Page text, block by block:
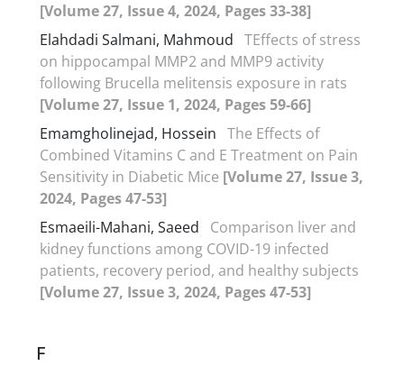
[Volume 27, Issue 4, 2024, Pages 33-38]
Elahdadi Salmani, Mahmoud TEffects of stress
on hippocampal MMP2 and MMP9 activity
following Brucella melitensis exposure in rats
[Volume 27, Issue 1, 2024, Pages 59-66]
Emamgholinejad, Hossein The Effects of
Combined Vitamins C and E Treatment on Pain
Sensitivity in Diabetic Mice [Volume 27, Issue 3,
2024, Pages 47-53]
Esmaeili-Mahani, Saeed
Comparison liver and
kidney functions among COVID-19 infected
patients, recovery period, and healthy subjects
[Volume 27, Issue 3, 2024, Pages 47-53]
F